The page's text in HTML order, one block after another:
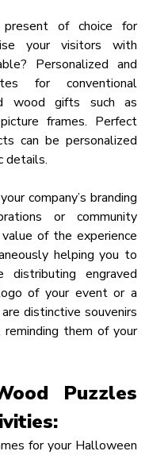
of choice for
your visitors with
Personalized and
for conventional
wood gifts such as
frames. Perfect
can be personalized
details.
company’s branding
or community
of the experience
helping you to
distributing engraved
of your event or a
distinctive souvenirs
them of your
Puzzles
for your Halloween